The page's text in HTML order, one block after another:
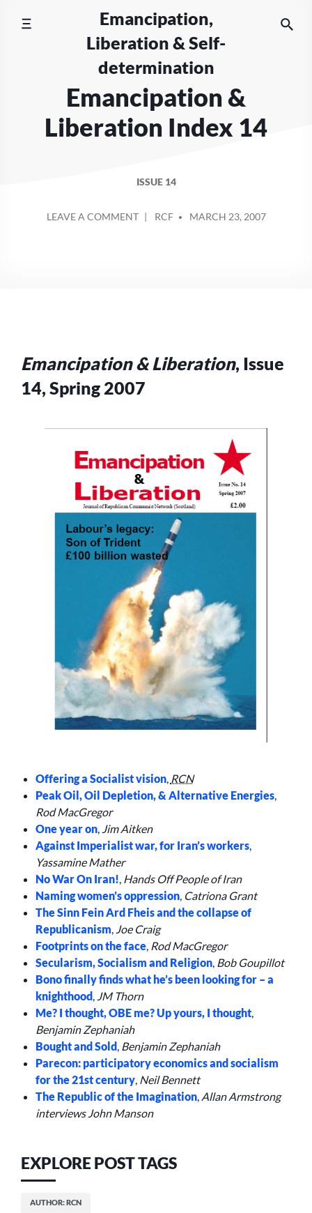
Emancipation,
Liberation & Self-
determination
Emancipation &
Liberation Index 14
ISSUE 14
LEAVE A COMMENTON
BY
RCF MARCH 23, 2007
Emancipation & Liberation, Issue
14, Spring 2007
Offering a Socialist vision, RCN
Peak Oil, Oil Depletion, & Alternative Energies,
Rod MacGregor
One year on, Jim Aitken
Against Imperialist war, for Iran’s workers,
Yassamine Mather
No War On Iran!, Hands Off People of Iran
Naming women’s oppression, Catriona Grant
The Sinn Fein Ard Fheis and the collapse of
Republicanism, Joe Craig
Footprints on the face, Rod MacGregor
Secularism, Socialism and Religion, Bob Goupillot
Bono finally finds what he’s been looking for – a
knighthood , JM Thorn
Me? I thought, OBE me? Up yours, I thought,
Benjamin Zephaniah
Bought and Sold , Benjamin Zephaniah
Parecon: participatory economics and socialism
for the 21st century, Neil Bennett
The Republic of the Imagination, Allan Armstrong
interviews John Manson
EXPLORE POST TAGS
AUTHOR: RCN